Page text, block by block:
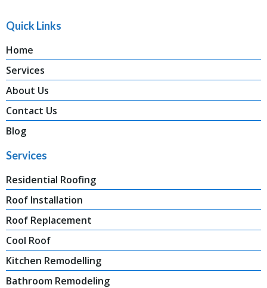
Quick Links
Home
Services
About Us
Contact Us
Blog
Services
Residential Roofing
Roof Installation
Roof Replacement
Cool Roof
Kitchen Remodelling
Bathroom Remodeling